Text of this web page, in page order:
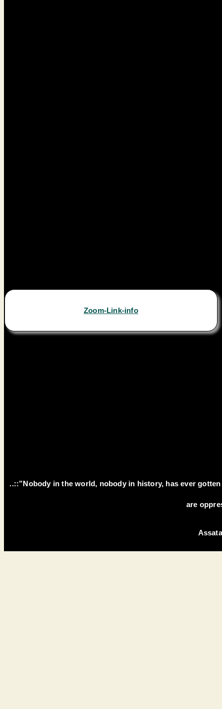
..::”Nobody in the world, nobody in history, has ever
are
Zoom-Link-info